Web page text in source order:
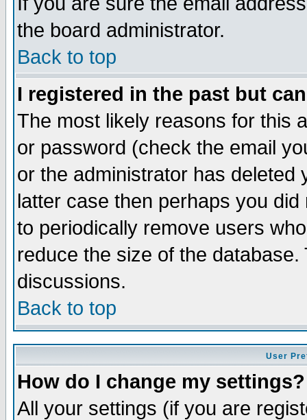
the board administrator.
Back to top
I registered in the past but
The most likely reasons for this
or password (check the email
or the administrator has
latter case then perhaps you
to periodically remove users
reduce the size of the
discussions.
Back to top
User
How do I change my settings?
All your settings (if you are